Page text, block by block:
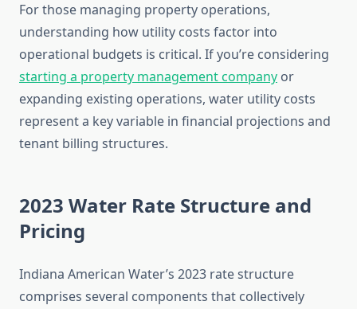
For those managing property operations,
understanding how utility costs factor into
operational budgets is critical. If you’re considering
starting a property management company or
expanding existing operations, water utility costs
represent a key variable in financial projections and
tenant billing structures.
2023 Water Rate Structure and
Pricing
Indiana American Water’s 2023 rate structure
comprises several components that collectively